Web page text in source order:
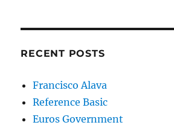
RECENT POSTS
Francisco Alava
Reference Basic
Euros Government